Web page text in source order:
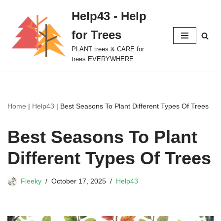
Skip
content
Help43 - Help
for Trees
PLANT trees & CARE for
trees EVERYWHERE
Home | Help43 | Best Seasons To Plant Different Types Of Trees
Best Seasons To Plant
Different Types Of Trees
Fleeky October 17, 2025 Help43